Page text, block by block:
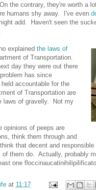
the contrary, they're worth a
humans shy away. I've even
add. Haven't seen the
explained the laws of
of Transportation.
day they were out there
has since
accountable for the
of Transportation are
laws of gravelly. Not my
opinions of peeps are
think them through and
that decent and
them do. Actually, probably
one
at 11:17